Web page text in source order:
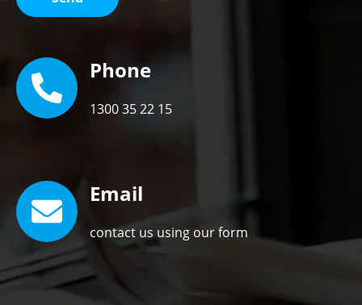
Phone
1300 35 22 15
Email
contact us using our form